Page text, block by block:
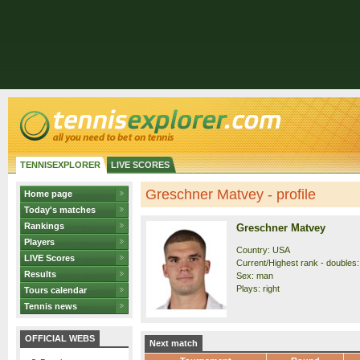
TENNISEXPLORER LIVE SCORES
Home page
Today's matches
Rankings
Players
LIVE Scores
Results
Tours calendar
Tennis news
OFFICIAL WEBS
Greschner Matvey - profile
Greschner Matvey
Country: USA
Current/Highest rank -
Sex: man
Plays: right
Next match